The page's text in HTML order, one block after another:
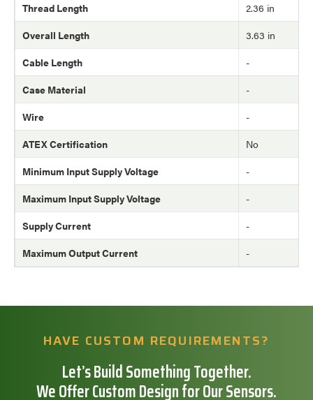
Thread Length
2.36 in
Overall Length
3.63 in
Cable Length
-
Case Material
-
Wire
-
ATEX Certification
No
Minimum Input Supply Voltage
-
Maximum Input Supply Voltage
-
Supply Current
-
Maximum Output Current
-
HAVE CUSTOM REQUIREMENTS?
Let’s Build Something Together.
We Offer Custom Design for Our Sensors.